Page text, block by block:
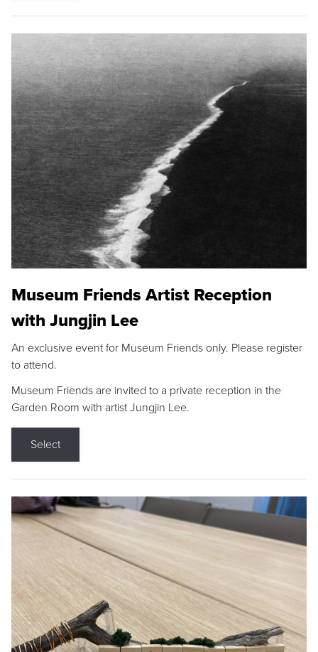
Museum Friends Artist Reception
with Jungjin Lee
An exclusive event for Museum Friends only. Please register
to attend.
Museum Friends are invited to a private reception in the
Garden Room with artist Jungjin Lee.
Select